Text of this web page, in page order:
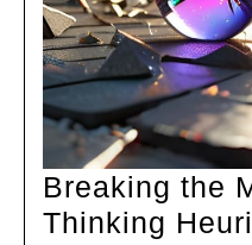
Breaking the
Thinking